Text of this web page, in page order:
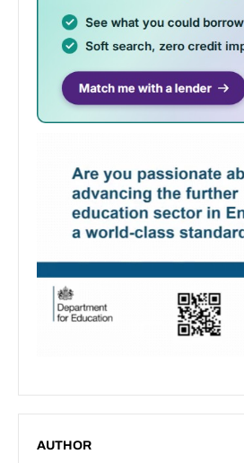
AUTHOR